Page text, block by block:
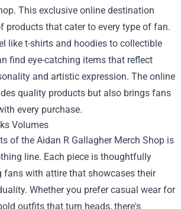
This exclusive online destination
products that cater to every type of fan.
like t-shirts and hoodies to collectible
find eye-catching items that reflect
and artistic expression. The online
quality products but also brings fans
every purchase.
Volumes
of the Aidan R Gallagher Merch Shop is
line. Each piece is thoughtfully
fans with attire that showcases their
Whether you prefer casual wear for
outfits that turn heads, there's